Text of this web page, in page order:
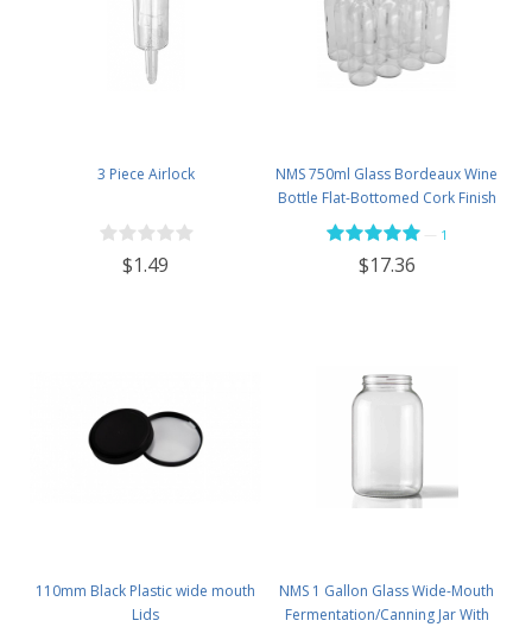
3 Piece Airlock
$1.49
NMS 750ml Glass Bordeaux Wine
Bottle Flat-Bottomed Cork Finish
- Case of 12 - Flint
1
$17.36
110mm Black Plastic wide mouth
Lids
NMS 1 Gallon Glass Wide-Mouth
Fermentation/Canning Jar With